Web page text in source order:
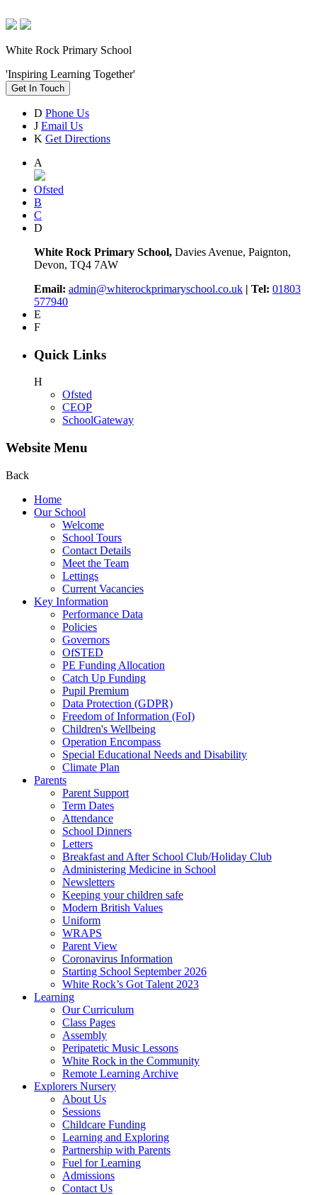
White Rock Primary School
'Inspiring Learning Together'
Get In Touch
D Phone Us
J Email Us
K Get Directions
A
Ofsted
B
C
D
White Rock Primary School, Davies Avenue, Paignton,
Devon, TQ4 7AW
Email: admin@whiterockprimaryschool.co.uk | Tel: 01803
577940
E
F
Quick Links
H
Ofsted
CEOP
SchoolGateway
Website Menu
Back
Home
Our School
Welcome
School Tours
Contact Details
Meet the Team
Lettings
Current Vacancies
Key Information
Performance Data
Policies
Governors
OfSTED
PE Funding Allocation
Catch Up Funding
Pupil Premium
Data Protection (GDPR)
Freedom of Information (FoI)
Children's Wellbeing
Operation Encompass
Special Educational Needs and Disability
Climate Plan
Parents
Parent Support
Term Dates
Attendance
School Dinners
Letters
Breakfast and After School Club/Holiday Club
Administering Medicine in School
Newsletters
Keeping your children safe
Modern British Values
Uniform
WRAPS
Parent View
Coronavirus Information
Starting School September 2026
White Rock’s Got Talent 2023
Learning
Our Curriculum
Class Pages
Assembly
Peripatetic Music Lessons
White Rock in the Community
Remote Learning Archive
Explorers Nursery
About Us
Sessions
Childcare Funding
Learning and Exploring
Partnership with Parents
Fuel for Learning
Admissions
Contact Us